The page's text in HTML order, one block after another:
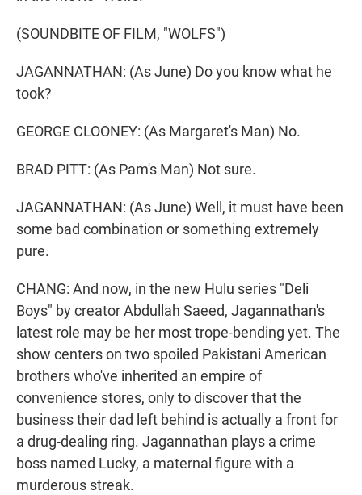
(SOUNDBITE OF FILM, "WOLFS")
JAGANNATHAN: (As June) Do you know what he
took?
GEORGE CLOONEY: (As Margaret's Man) No.
BRAD PITT: (As Pam's Man) Not sure.
JAGANNATHAN: (As June) Well, it must have been
some bad combination or something extremely
pure.
CHANG: And now, in the new Hulu series "Deli
Boys" by creator Abdullah Saeed, Jagannathan's
latest role may be her most trope-bending yet. The
show centers on two spoiled Pakistani American
brothers who've inherited an empire of
convenience stores, only to discover that the
business their dad left behind is actually a front for
a drug-dealing ring. Jagannathan plays a crime
boss named Lucky, a maternal figure with a
murderous streak.